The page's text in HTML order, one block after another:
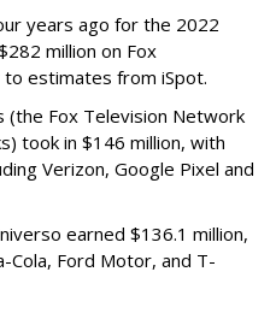
years ago for the 2022
million on Fox
estimates from iSpot.
(the Fox Television Network
took in $146 million, with
Verizon, Google Pixel and
earned $136.1 million,
Cola, Ford Motor, and T-